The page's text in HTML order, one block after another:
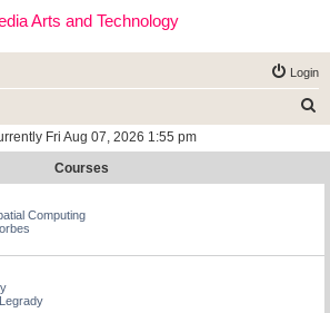
Arts and Technology
Login
r
Fri Aug 07, 2026 1:55 pm
Courses
Computing